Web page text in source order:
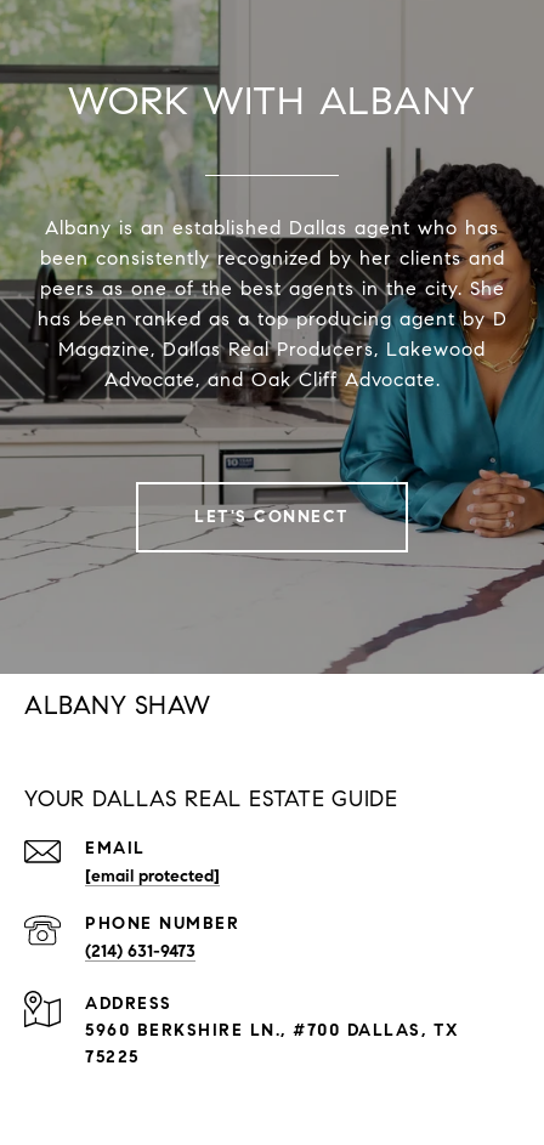
WORK WITH ALBANY
Albany is an established Dallas agent who has
been consistently recognized by her clients and
peers as one of the best agents in the city. She
has been ranked as a top producing agent by D
Magazine, Dallas Real Producers, Lakewood
Advocate, and Oak Cliff Advocate.
LET'S CONNECT
ALBANY SHAW
YOUR DALLAS REAL ESTATE GUIDE
EMAIL
[email protected]
PHONE NUMBER
(214) 631-9473
ADDRESS
5960 BERKSHIRE LN., #700 DALLAS, TX
75225